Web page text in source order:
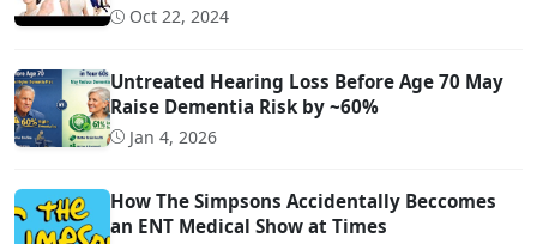
Head Movement Due to Spine Problems)
Oct 22, 2024
Untreated Hearing Loss Before Age 70 May
Raise Dementia Risk by ~60%
Jan 4, 2026
How The Simpsons Accidentally Beccomes
an ENT Medical Show at Times